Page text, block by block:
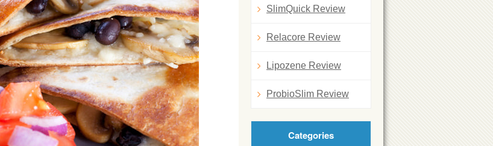
SlimQuick Review
Relacore Review
Lipozene Review
ProbioSlim Review
Categories